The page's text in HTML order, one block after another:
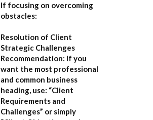
If focusing on overcoming
obstacles:
Resolution of Client
Strategic Challenges
Recommendation: If you
want the most professional
and common business
heading, use: “Client
Requirements and
Challenges” or simply